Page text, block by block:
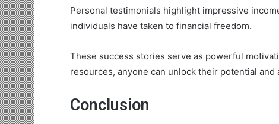
Personal testimonials highlight impressive
individuals have taken to financial freedom.
These success stories serve as powerful
resources, anyone can unlock their potential
Conclusion